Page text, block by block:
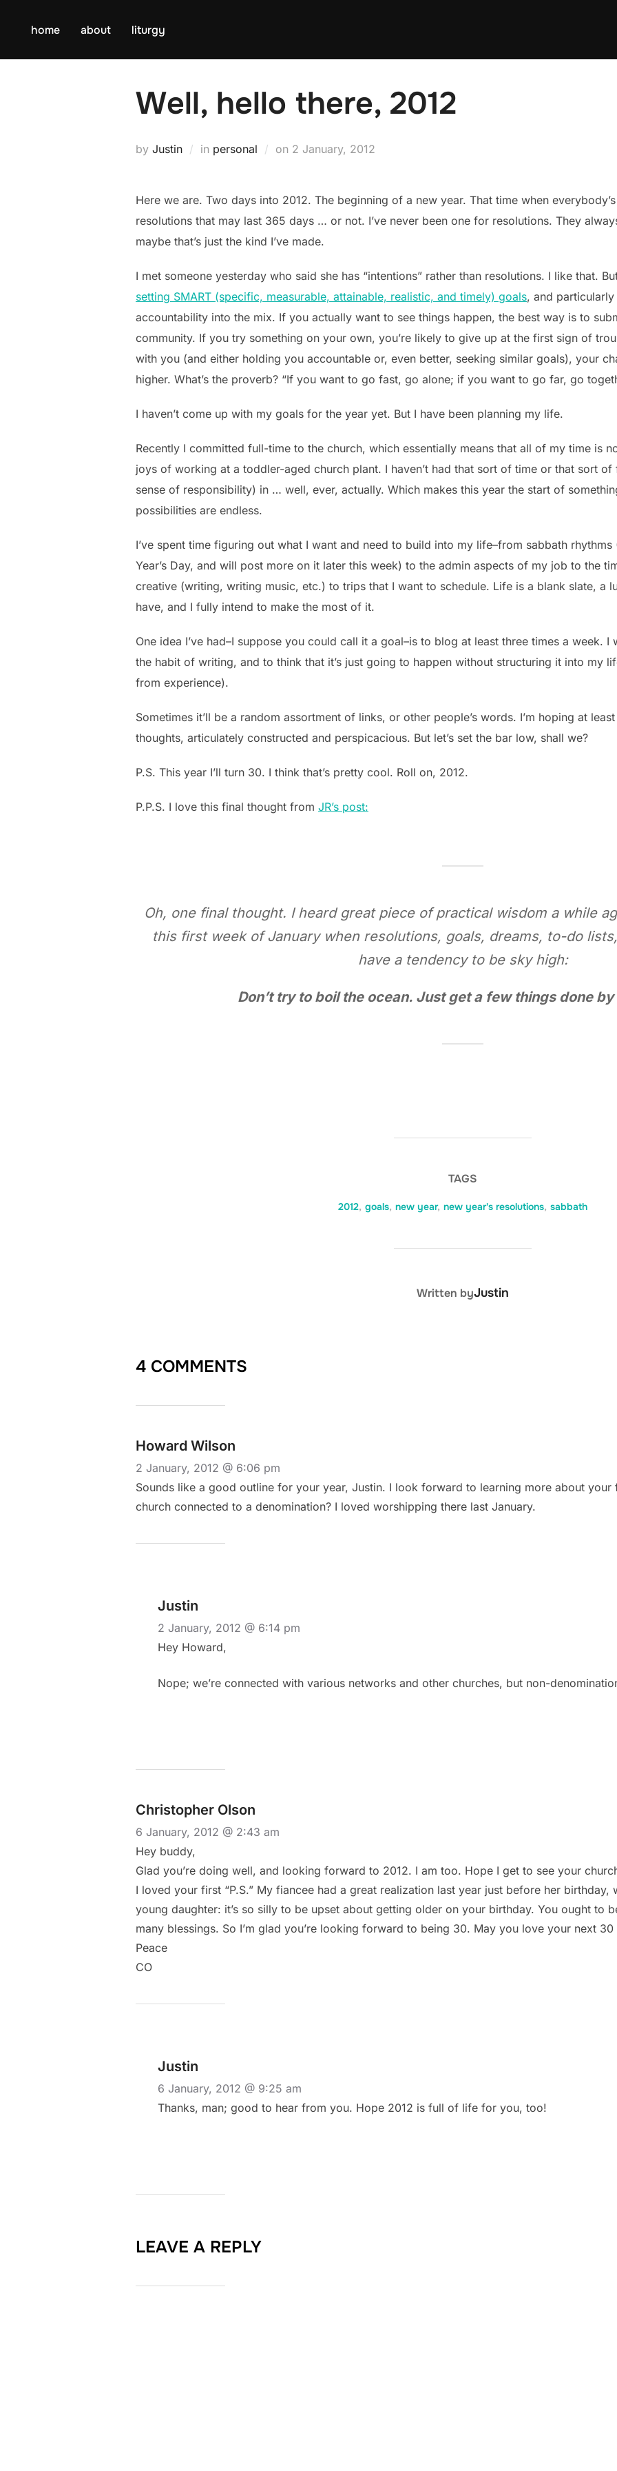
home about liturgy
Well, hello there, 2012
by Justin in personal on Posted
2 January, 2012
Here we are. Two days into 2012. The beginning of a new year. That time when
resolutions that may last 365 days … or not. I’ve never been one for resolutions. They
maybe that’s just the kind I’ve made.
I met someone yesterday who said she has “intentions” rather than resolutions. I like that.
setting SMART (specific, measurable, attainable, realistic, and timely) goals, and
accountability into the mix. If you actually want to see things happen, the best way is to
community. If you try something on your own, you’re likely to give up at the first sign of
with you (and either holding you accountable or, even better, seeking similar goals), your
higher. What’s the proverb? “If you want to go fast, go alone; if you want to go far, go
I haven’t come up with my goals for the year yet. But I have been planning my life.
Recently I committed full-time to the church, which essentially means that all of my time is
joys of working at a toddler-aged church plant. I haven’t had that sort of time or that sort
sense of responsibility) in … well, ever, actually. Which makes this year the start of
possibilities are endless.
I’ve spent time figuring out what I want and need to build into my life–from sabbath
Year’s Day, and will post more on it later this week) to the admin aspects of my job to the
creative (writing, writing music, etc.) to trips that I want to schedule. Life is a blank slate, a
have, and I fully intend to make the most of it.
One idea I’ve had–I suppose you could call it a goal–is to blog at least three times a week.
the habit of writing, and to think that it’s just going to happen without structuring it into my
from experience).
Sometimes it’ll be a random assortment of links, or other people’s words. I’m hoping at
thoughts, articulately constructed and perspicacious. But let’s set the bar low, shall we?
P.S. This year I’ll turn 30. I think that’s pretty cool. Roll on, 2012.
P.P.S. I love this final thought from JR’s post:
Oh, one final thought. I heard great piece of practical wisdom a while
this first week of January when resolutions, goals, dreams, to-do
have a tendency to be sky high:
Don’t try to boil the ocean. Just get a few things done
TAGS
2012, goals, new year, new year's resolutions, sabbath
POST AUTHOR
Written byJustin
4 COMMENTS
Howard Wilson
2 January, 2012 @ 6:06 pm
Sounds like a good outline for your year, Justin. I look forward to learning more about your
church connected to a denomination? I loved worshipping there last January.
Justin
2 January, 2012 @ 6:14 pm
Hey Howard,
Nope; we’re connected with various networks and other churches, but non-
Christopher Olson
6 January, 2012 @ 2:43 am
Hey buddy,
Glad you’re doing well, and looking forward to 2012. I am too. Hope I get to see your
I loved your first “P.S.” My fiancee had a great realization last year just before her
young daughter: it’s so silly to be upset about getting older on your birthday. You ought to
many blessings. So I’m glad you’re looking forward to being 30. May you love your next
Peace
CO
Justin
6 January, 2012 @ 9:25 am
Thanks, man; good to hear from you. Hope 2012 is full of life for you, too!
LEAVE A REPLY